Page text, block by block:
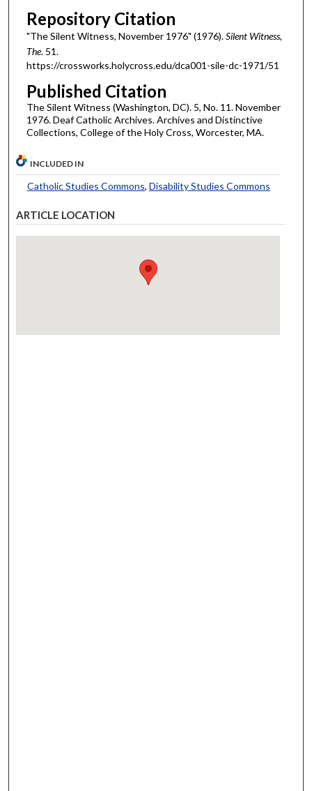
Repository Citation
"The Silent Witness, November 1976" (1976).Silent Witness,
The. 51.
https://crossworks.holycross.edu/dca001-sile-dc-1971/51
Published Citation
The Silent Witness (Washington, DC). 5, No. 11. November
1976. Deaf Catholic Archives. Archives and Distinctive
Collections, College of the Holy Cross, Worcester, MA.
INCLUDED IN
Catholic Studies Commons, Disability Studies Commons
ARTICLE LOCATION